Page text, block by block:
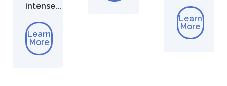
intense...
Learn
More
Learn
More